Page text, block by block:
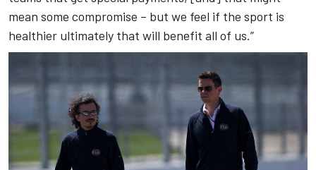
mean some compromise – but we feel if the sport is
healthier ultimately that will benefit all of us.”